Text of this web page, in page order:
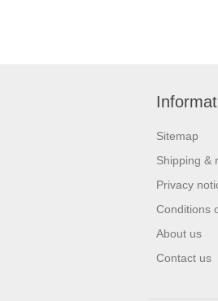
Sitemap
Shipping &
Privacy
Conditions
About us
Contact us